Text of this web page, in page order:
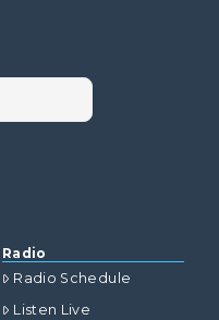
Radio
Radio Schedule
Listen Live